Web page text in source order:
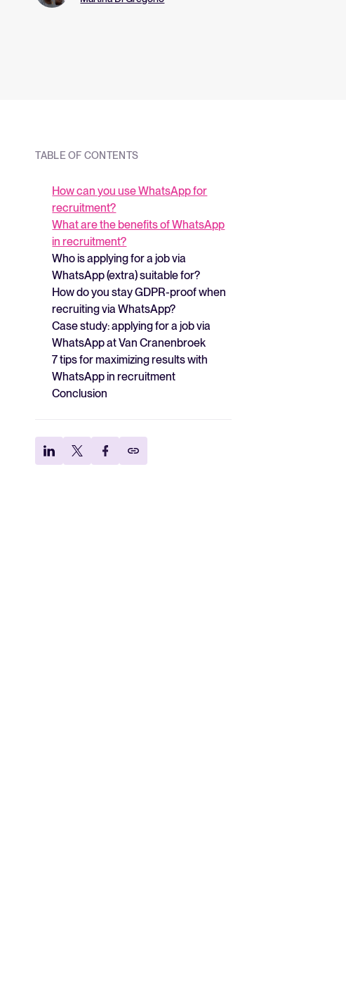
TABLE OF CONTENTS
How can you use WhatsApp for
recruitment?
What are the benefits of WhatsApp
in recruitment?
Who is applying for a job via
WhatsApp (extra) suitable for?
How do you stay GDPR-proof when
recruiting via WhatsApp?
Case study: applying for a job via
WhatsApp at Van Cranenbroek
7 tips for maximizing results with
WhatsApp in recruitment
Conclusion